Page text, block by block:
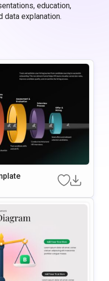
education,
data explanation.